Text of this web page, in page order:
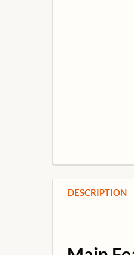
DESCRIPTION